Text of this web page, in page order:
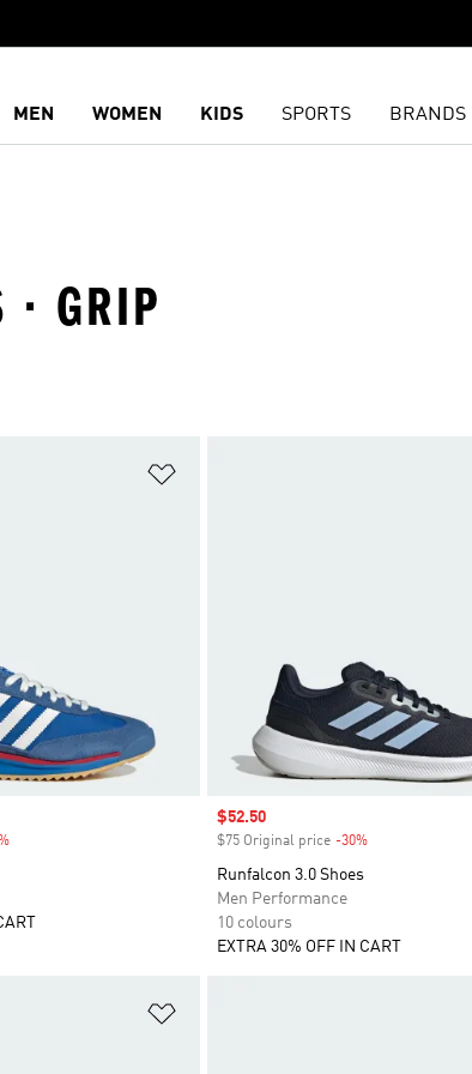
MEN WOMEN KIDS SPORTS BRANDS
· GRIP
Discount
Sale price
$52.50
$75 Original price -30%
Runfalcon 3.0 Shoes
Men Performance
10 colours
EXTRA 30% OFF IN CART